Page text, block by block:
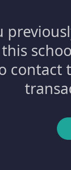
contact